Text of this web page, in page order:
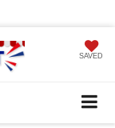
SAVED